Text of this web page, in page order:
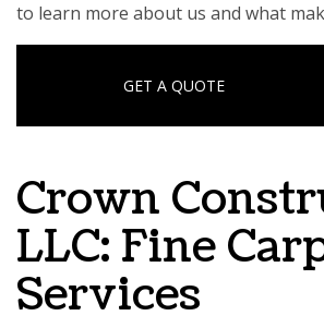
to learn more about us and what
GET A QUOTE
Crown
LLC: Fine
Services